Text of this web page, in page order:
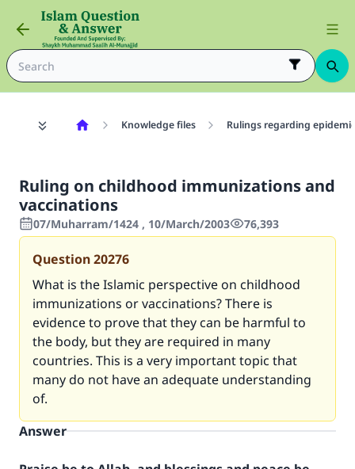
Knowledge files Rulings regarding
Ruling on childhood immunizations and
vaccinations
07/Muharram/1424 , 10/March/2003 76,393
Question20276
What is the Islamic perspective on childhood
immunizations or vaccinations? There is
evidence to prove that they can be harmful to
the body, but they are required in many
countries. This is a very important topic that
many do not have an adequate understanding
of.
Answer